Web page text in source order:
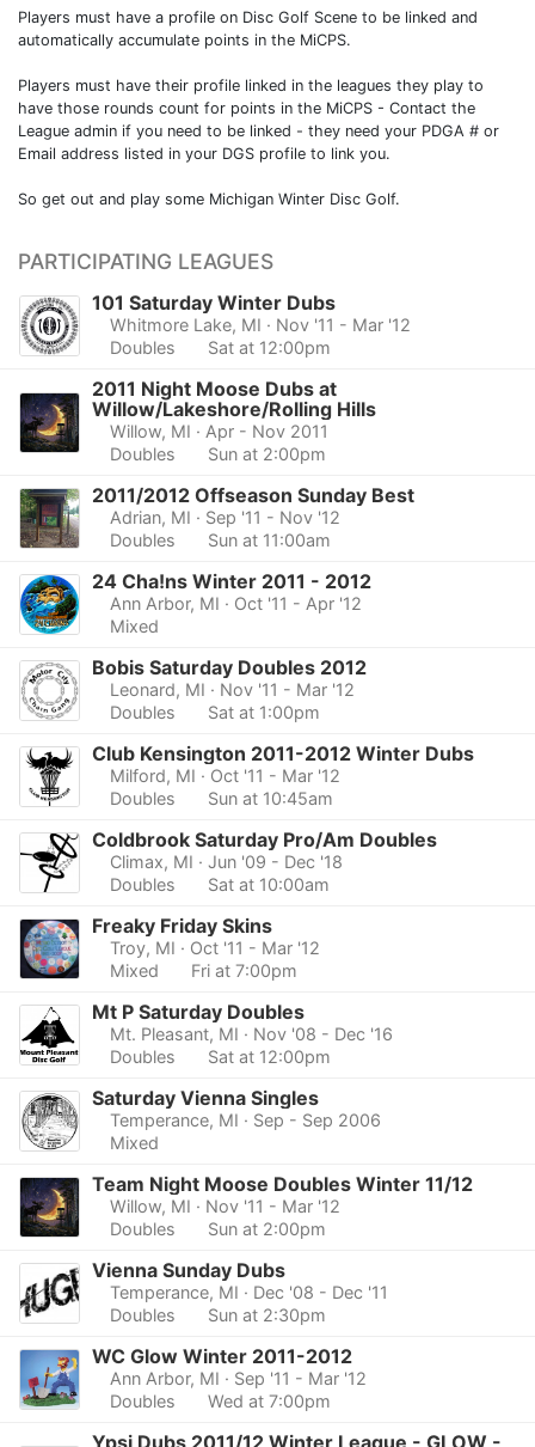
Players must have a profile on Disc Golf Scene to be linked and
automatically accumulate points in the MiCPS.
Players must have their profile linked in the leagues they play to
have those rounds count for points in the MiCPS - Contact the
League admin if you need to be linked - they need your PDGA # or
Email address listed in your DGS profile to link you.
So get out and play some Michigan Winter Disc Golf.
PARTICIPATING LEAGUES
101 Saturday Winter Dubs
Whitmore Lake, MI · Nov '11 - Mar '12
Doubles
Sat at 12:00pm
2011 Night Moose Dubs at
Willow/Lakeshore/Rolling Hills
Willow, MI · Apr - Nov 2011
Doubles
Sun at 2:00pm
2011/2012 Offseason Sunday Best
Adrian, MI · Sep '11 - Nov '12
Doubles
Sun at 11:00am
24 Cha!ns Winter 2011 - 2012
Ann Arbor, MI · Oct '11 - Apr '12
Mixed
Bobis Saturday Doubles 2012
Leonard, MI · Nov '11 - Mar '12
Doubles
Sat at 1:00pm
Club Kensington 2011-2012 Winter Dubs
Milford, MI · Oct '11 - Mar '12
Doubles
Sun at 10:45am
Coldbrook Saturday Pro/Am Doubles
Climax, MI · Jun '09 - Dec '18
Doubles
Sat at 10:00am
Freaky Friday Skins
Troy, MI · Oct '11 - Mar '12
Mixed
Fri at 7:00pm
Mt P Saturday Doubles
Mt. Pleasant, MI · Nov '08 - Dec '16
Doubles
Sat at 12:00pm
Saturday Vienna Singles
Temperance, MI · Sep - Sep 2006
Mixed
Team Night Moose Doubles Winter 11/12
Willow, MI · Nov '11 - Mar '12
Doubles
Sun at 2:00pm
Vienna Sunday Dubs
Temperance, MI · Dec '08 - Dec '11
Doubles
Sun at 2:30pm
WC Glow Winter 2011-2012
Ann Arbor, MI · Sep '11 - Mar '12
Doubles
Wed at 7:00pm